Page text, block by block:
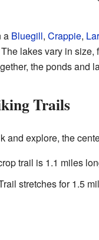
a Bluegill, Crappie,
lakes vary in size,
the ponds and
Trails
and explore, the
trail is 1.1 miles
stretches for 1.5